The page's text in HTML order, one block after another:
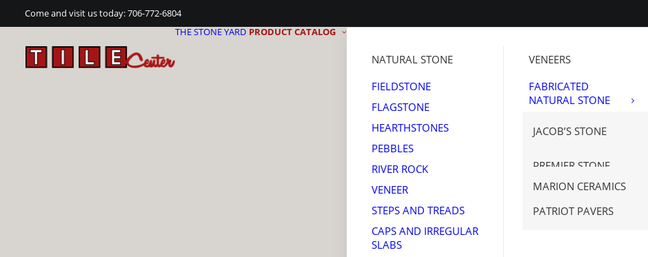
Come and visit us today:706-772-6804
THE STONE YARD PRODUCT CATALOG
NATURAL STONE
FIELDSTONE
FLAGSTONE
HEARTHSTONES
PEBBLES
RIVER ROCK
VENEER
STEPS AND TREADS
CAPS AND IRREGULAR
SLABS
VENEERS
FABRICATED
NATURAL STONE
JACOB’S STONE
TENNESSEE SAWN STONE
STONE
PREMIER STONE
CORONADO STONE
MARION CERAMICS
PATRIOT PAVERS